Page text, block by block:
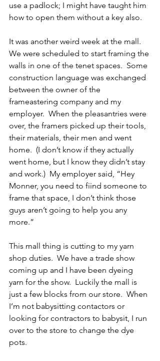
use a padlock; I might have taught him
how to open them without a key also.
It was another weird week at the mall.
We were scheduled to start framing the
walls in one of the tenet spaces.  Some
construction language was exchanged
between the owner of the
frameastering company and my
employer.  When the pleasantries were
over, the framers picked up their tools,
their materials, their men and went
home.  (I don’t know if they actually
went home, but I know they didn’t stay
and work.)  My employer said, “Hey
Monner, you need to fiind someone to
frame that space, I don’t think those
guys aren’t going to help you any
more.”
This mall thing is cutting to my yarn
shop duties.  We have a trade show
coming up and I have been dyeing
yarn for the show.  Luckily the mall is
just a few blocks from our store.  When
I’m not babysitting contactors or
looking for contractors to babysit, I run
over to the store to change the dye
pots.